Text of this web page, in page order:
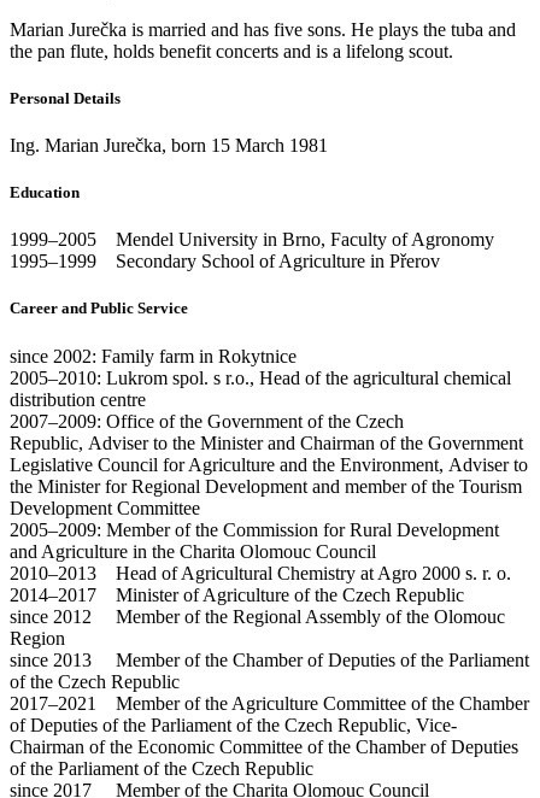
Marian Jurečka is married and has five sons. He plays the tuba and
the pan flute, holds benefit concerts and is a lifelong scout.
Personal Details
Ing. Marian Jurečka, born 15 March 1981
Education
1999–2005 Mendel University in Brno, Faculty of Agronomy
1995–1999 Secondary School of Agriculture in Přerov
Career and Public Service
since 2002: Family farm in Rokytnice
2005–2010: Lukrom spol. s r.o., Head of the agricultural chemical
distribution centre
2007–2009: Office of the Government of the Czech
Republic, Adviser to the Minister and Chairman of the Government
Legislative Council for Agriculture and the Environment, Adviser to
the Minister for Regional Development and member of the Tourism
Development Committee
2005–2009: Member of the Commission for Rural Development
and Agriculture in the Charita Olomouc Council
2010–2013 Head of Agricultural Chemistry at Agro 2000 s. r. o.
2014–2017 Minister of Agriculture of the Czech Republic
since 2012 Member of the Regional Assembly of the Olomouc
Region
since 2013 Member of the Chamber of Deputies of the Parliament
of the Czech Republic
2017–2021 Member of the Agriculture Committee of the Chamber
of Deputies of the Parliament of the Czech Republic, Vice-
Chairman of the Economic Committee of the Chamber of Deputies
of the Parliament of the Czech Republic
since 2017 Member of the Charita Olomouc Council